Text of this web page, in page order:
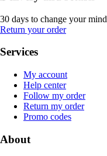
30 days to change your mind
Return your order
Services
My account
Help center
Follow my order
Return my order
Promo codes
About